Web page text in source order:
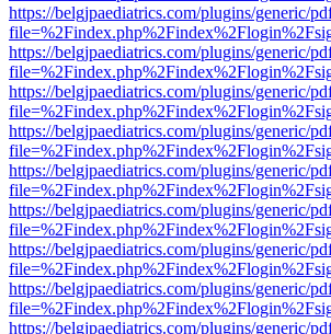
https://belgjpaediatrics.com/plugins/generic/
https://belgjpaediatrics.com/plugins/generic/
https://belgjpaediatrics.com/plugins/generic/
https://belgjpaediatrics.com/plugins/generic/
https://belgjpaediatrics.com/plugins/generic/
https://belgjpaediatrics.com/plugins/generic/
https://belgjpaediatrics.com/plugins/generic/
https://belgjpaediatrics.com/plugins/generic/
https://belgjpaediatrics.com/plugins/generic/